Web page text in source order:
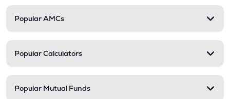
Popular AMCs
Popular Calculators
Popular Mutual Funds